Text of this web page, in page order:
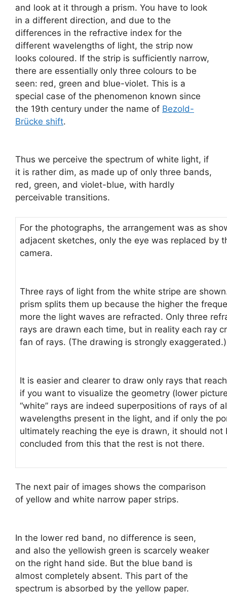
and look at it through a prism. You have to look
in a different direction, and due to the
differences in the refractive index for the
different wavelengths of light, the strip now
looks coloured. If the strip is sufficiently narrow,
there are essentially only three colours to be
seen: red, green and blue-violet. This is a
special case of the phenomenon known since
the 19th century under the name of Bezold-
Brücke shift.
Thus we perceive the spectrum of white light, if
it is rather dim, as made up of only three bands,
red, green, and violet-blue, with hardly
perceivable transitions.
For the photographs, the arrangement was as
adjacent sketches, only the eye was replaced by
camera.
Three rays of light from the white stripe are
prism splits them up because the higher the
more the light waves are refracted. Only three
rays are drawn each time, but in reality each ray
fan of rays. (The drawing is strongly exaggerated.)
It is easier and clearer to draw only rays that
if you want to visualize the geometry (lower
“white” rays are indeed superpositions of rays of
wavelengths present in the light, and if only the
ultimately reaching the eye is drawn, it should not
concluded from this that the rest is not there.
The next pair of images shows the comparison
of yellow and white narrow paper strips.
In the lower red band, no difference is seen,
and also the yellowish green is scarcely weaker
on the right hand side. But the blue band is
almost completely absent. This part of the
spectrum is absorbed by the yellow paper.